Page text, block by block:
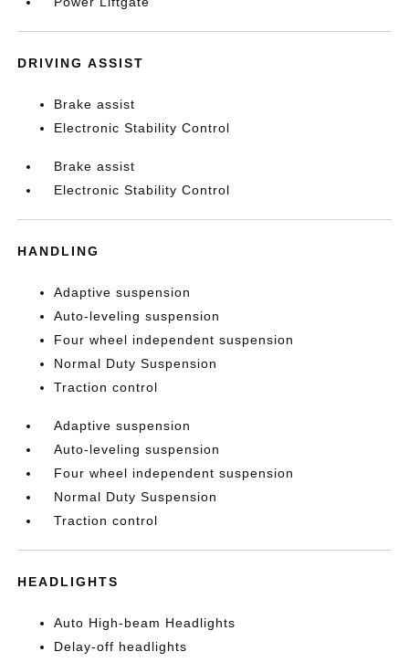
DRIVING ASSIST
Brake assist
Electronic Stability Control
Brake assist
Electronic Stability Control
HANDLING
Adaptive suspension
Auto-leveling suspension
Four wheel independent suspension
Normal Duty Suspension
Traction control
Adaptive suspension
Auto-leveling suspension
Four wheel independent suspension
Normal Duty Suspension
Traction control
HEADLIGHTS
Auto High-beam Headlights
Delay-off headlights